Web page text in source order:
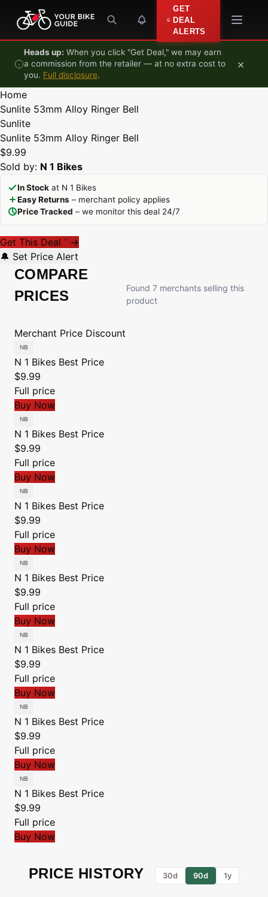
Skip to content
GET
DEAL
ALERTS
Heads up: When you click "Get Deal," we may earn
a commission from the retailer — at no extra cost to
you. Full disclosure.
×
Home
Sunlite 53mm Alloy Ringer Bell
Sunlite
Sunlite 53mm Alloy Ringer Bell
$9.99
Sold by: N 1 Bikes
In Stock at N 1 Bikes
Easy Returns – merchant policy applies
Price Tracked – we monitor this deal 24/7
Get This Deal * →
🔔 Set Price Alert
COMPARE
PRICES
Found 7 merchants selling this
product
Merchant Price Discount
N 1 Bikes Best Price
$9.99
Full price
Buy Now
N 1 Bikes Best Price
$9.99
Full price
Buy Now
N 1 Bikes Best Price
$9.99
Full price
Buy Now
N 1 Bikes Best Price
$9.99
Full price
Buy Now
N 1 Bikes Best Price
$9.99
Full price
Buy Now
N 1 Bikes Best Price
$9.99
Full price
Buy Now
N 1 Bikes Best Price
$9.99
Full price
Buy Now
PRICE HISTORY 30d 90d 1y